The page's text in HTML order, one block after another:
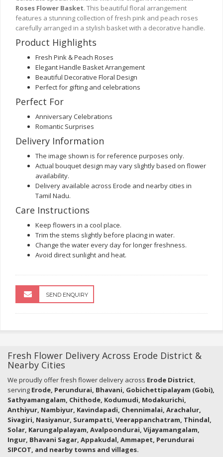
Roses Flower Basket. This beautiful floral arrangement
features a stunning collection of fresh pink and peach roses
carefully arranged in a stylish basket with a decorative handle.
Product Highlights
Fresh Pink & Peach Roses
Elegant Handle Basket Arrangement
Beautiful Decorative Floral Design
Perfect for gifting and celebrations
Perfect For
Anniversary Celebrations
Romantic Surprises
Delivery Information
The image shown is for reference purposes only.
Actual bouquet design may vary slightly based on flower
availability.
Delivery available across Erode and nearby cities in
Tamil Nadu.
Care Instructions
Keep flowers in a cool place.
Trim the stems slightly before placing in water.
Change the water every day for longer freshness.
Avoid direct sunlight and heat.
SEND ENQUIRY
Fresh Flower Delivery Across Erode District &
Nearby Cities
We proudly offer fresh flower delivery across Erode District,
serving Erode, Perundurai, Bhavani, Gobichettipalayam (Gobi),
Sathyamangalam, Chithode, Kodumudi, Modakurichi,
Anthiyur, Nambiyur, Kavindapadi, Chennimalai, Arachalur,
Sivagiri, Nasiyanur, Surampatti, Veerappanchatram, Thindal,
Solar, Karungalpalayam, Avalpoondurai, Vijayamangalam,
Ingur, Bhavani Sagar, Appakudal, Ammapet, Perundurai
SIPCOT, and nearby towns and villages.